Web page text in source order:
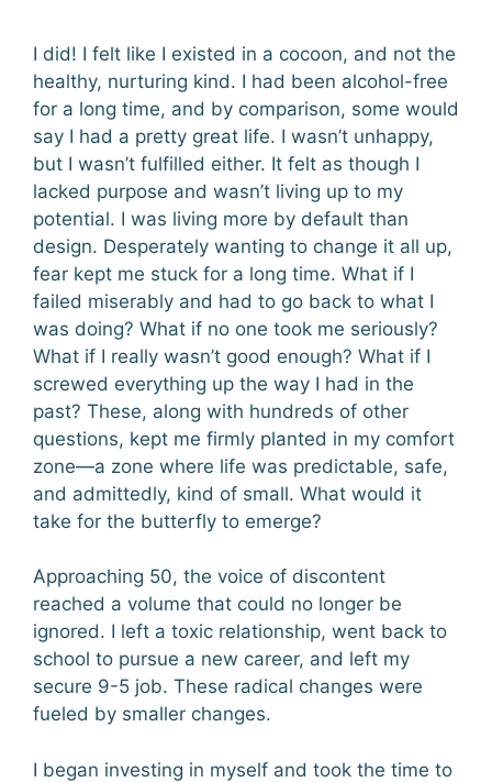
I did! I felt like I existed in a cocoon, and not the
healthy, nurturing kind. I had been alcohol-free
for a long time, and by comparison, some would
say I had a pretty great life. I wasn’t unhappy,
but I wasn’t fulfilled either. It felt as though I
lacked purpose and wasn’t living up to my
potential. I was living more by default than
design. Desperately wanting to change it all up,
fear kept me stuck for a long time. What if I
failed miserably and had to go back to what I
was doing? What if no one took me seriously?
What if I really wasn’t good enough? What if I
screwed everything up the way I had in the
past? These, along with hundreds of other
questions, kept me firmly planted in my comfort
zone—a zone where life was predictable, safe,
and admittedly, kind of small. What would it
take for the butterfly to emerge?
Approaching 50, the voice of discontent
reached a volume that could no longer be
ignored. I left a toxic relationship, went back to
school to pursue a new career, and left my
secure 9-5 job. These radical changes were
fueled by smaller changes.
I began investing in myself and took the time to